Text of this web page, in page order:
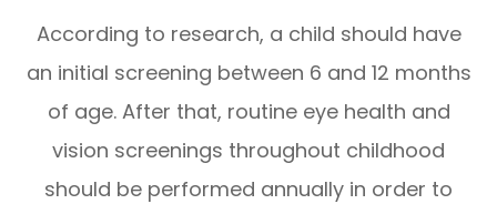
According to research, a child should have
an initial screening between 6 and 12 months
of age. After that, routine eye health and
vision screenings throughout childhood
should be performed annually in order to